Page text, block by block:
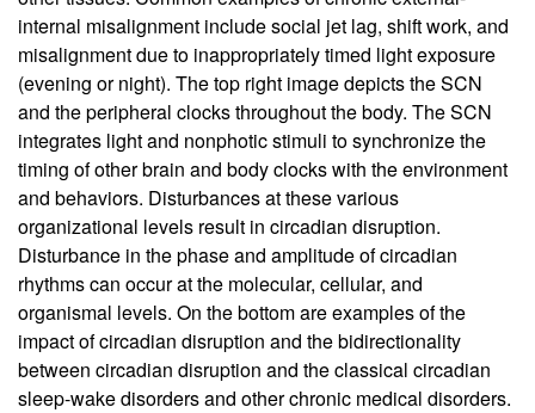
internal misalignment include social jet lag, shift work, and
misalignment due to inappropriately timed light exposure
(evening or night). The top right image depicts the SCN
and the peripheral clocks throughout the body. The SCN
integrates light and nonphotic stimuli to synchronize the
timing of other brain and body clocks with the environment
and behaviors. Disturbances at these various
organizational levels result in circadian disruption.
Disturbance in the phase and amplitude of circadian
rhythms can occur at the molecular, cellular, and
organismal levels. On the bottom are examples of the
impact of circadian disruption and the bidirectionality
between circadian disruption and the classical circadian
sleep-wake disorders and other chronic medical disorders.